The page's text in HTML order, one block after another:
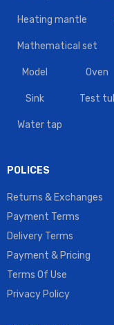
Heating mantle
Mathematical set
Model Oven
Sink Test
Water tap
POLICES
Returns & Exchanges
Payment Terms
Delivery Terms
Payment & Pricing
Terms Of Use
Privacy Policy